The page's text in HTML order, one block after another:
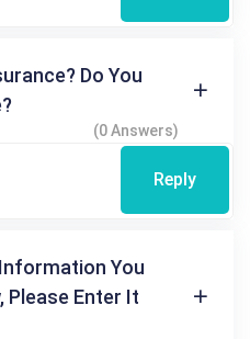
Do You
(0 Answers)
Reply
You
Please Enter It